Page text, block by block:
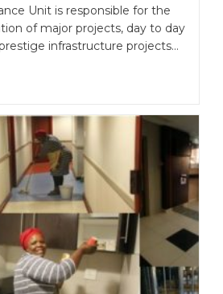
Unit is responsible for the
of major projects, day to day
infrastructure projects…